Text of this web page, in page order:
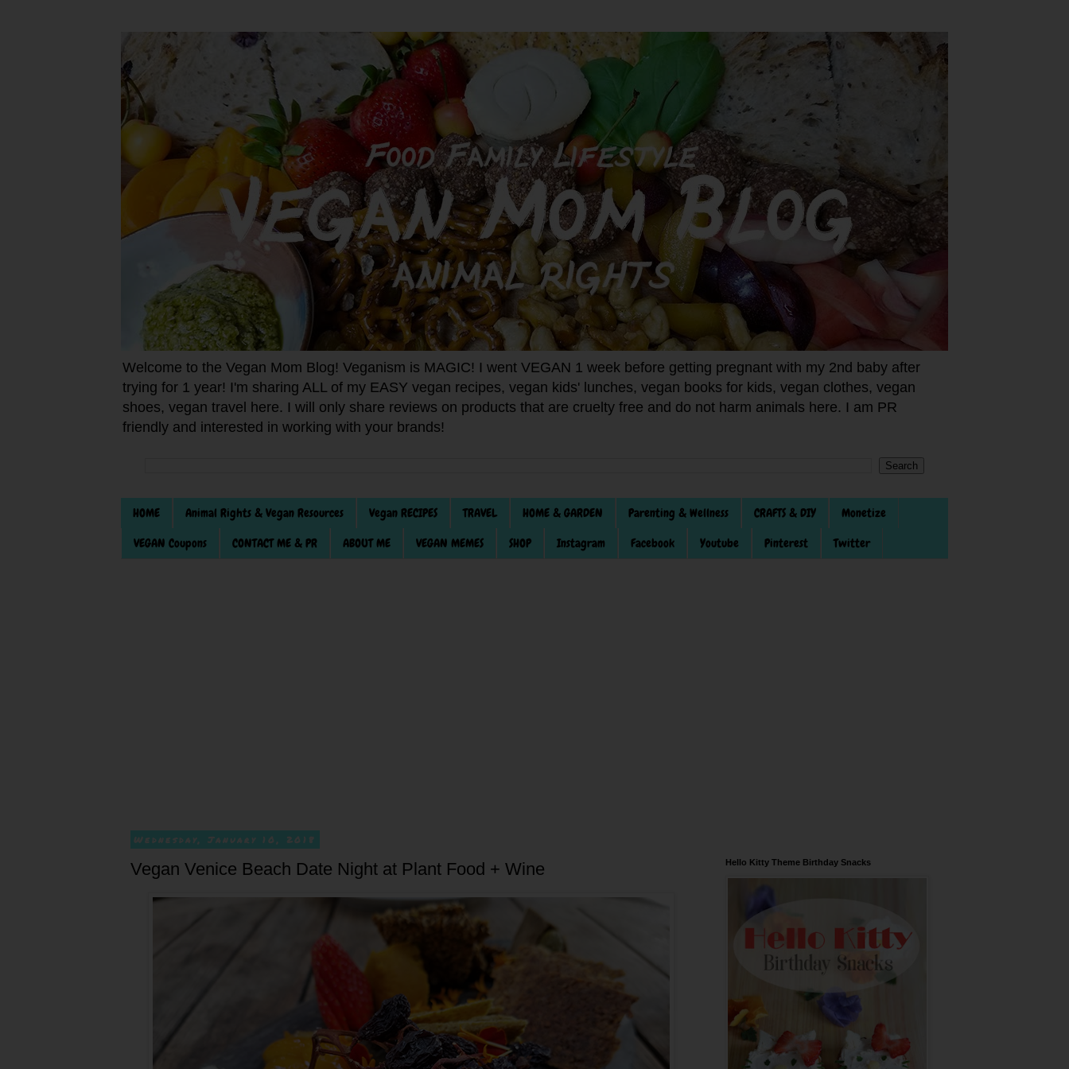
Welcome to the Vegan Mom Blog! Veganism is MAGIC! I went VEGAN 1 week before getting pregnant with my 2nd baby after
trying for 1 year! I'm sharing ALL of my EASY vegan recipes, vegan kids' lunches, vegan books for kids, vegan clothes, vegan
shoes, vegan travel here. I will only share reviews on products that are cruelty free and do not harm animals here. I am PR
friendly and interested in working with your brands!
HOME Animal Rights & Vegan Resources Vegan RECIPES TRAVEL HOME & GARDEN Parenting & Wellness CRAFTS & DIY
Monetize
VEGAN Coupons
CONTACT ME & PR ABOUT ME VEGAN MEMES SHOP Instagram Facebook Youtube Pinterest Twitter
Wednesday, January 10, 2018
Vegan Venice Beach Date Night at Plant Food + Wine Hello Kitty Theme Birthday Snacks